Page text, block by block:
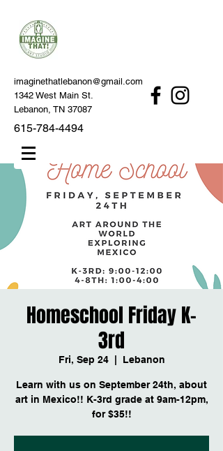
imaginethatlebanon@gmail.com
1342 West Main St.
Lebanon, TN 37087
615-784-4494
Homeschool Friday K-
3rd
Fri, Sep 24
  |
Lebanon
Learn with us on September 24th, about
art in Mexico!! K-3rd grade at 9am-12pm,
for $35!!